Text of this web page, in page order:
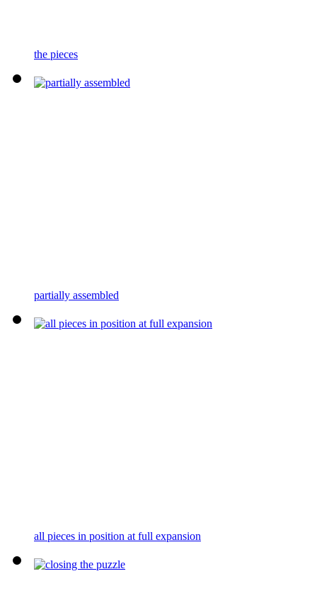
the pieces
partially assembled
all pieces in position at full expansion